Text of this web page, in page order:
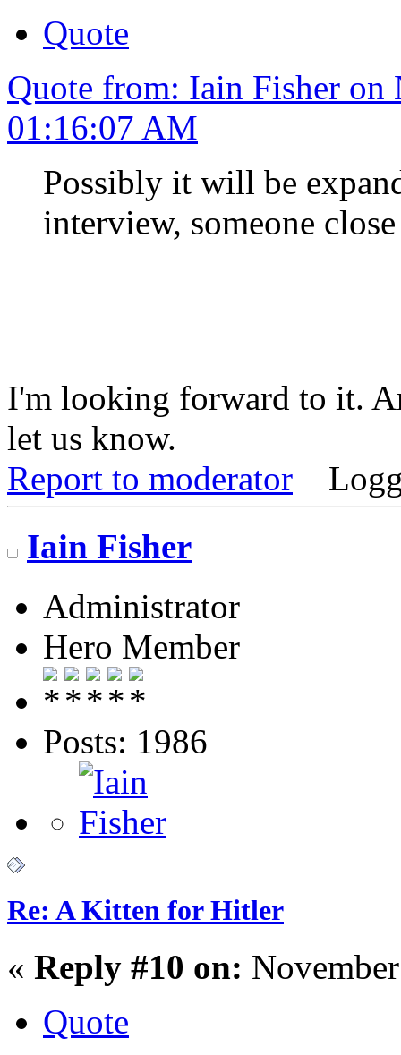
Quote
Quote from: Iain Fisher on
01:16:07 AM
Possibly it will be
interview, someone
I'm looking forward to it.
let us know.
Report to moderator
Iain Fisher
Administrator
Hero Member
Posts: 1986
Re: A Kitten for Hitler
« Reply #10 on:
Quote